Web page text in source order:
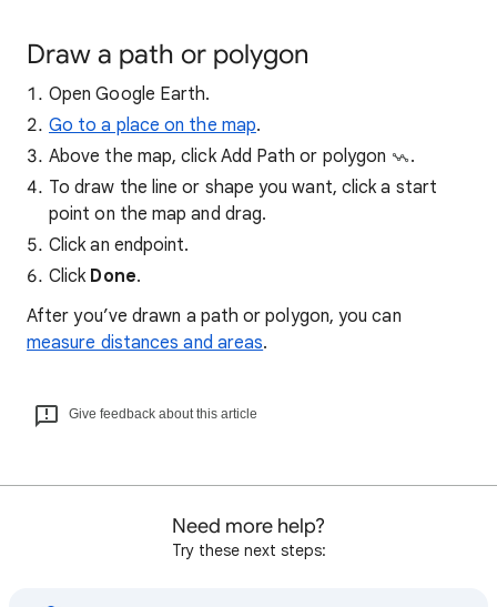
Draw a path or polygon
Open Google Earth.
Go to a place on the map.
Above the map, click Add Path or polygon
.
To draw the line or shape you want, click a start
point on the map and drag.
Click an endpoint.
Click Done.
After you’ve drawn a path or polygon, you can
measure distances and areas.
Give feedback about this article
Need more help?
Try these next steps: